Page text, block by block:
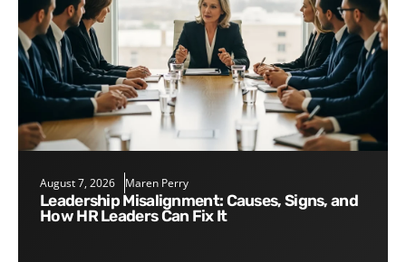
August 7, 2026 Maren Perry
Leadership Misalignment: Causes, Signs, and
How HR Leaders Can Fix It